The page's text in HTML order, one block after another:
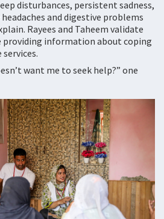
disturbances, persistent sadness,
and digestive problems
Rayees and Taheem validate
providing information about coping
want me to seek help?” one